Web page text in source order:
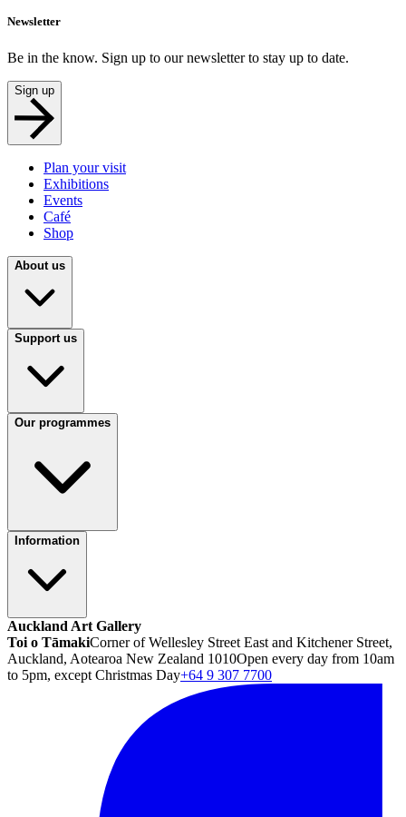
Newsletter
Be in the know. Sign up to our newsletter to stay up to date.
Sign up
Plan your visit
Exhibitions
Events
Café
Shop
About us
Support us
Our programmes
Information
Auckland Art Gallery
Toi o TāmakiCorner of Wellesley Street East and Kitchener Street,
Auckland, Aotearoa New Zealand 1010Open every day from 10am
to 5pm, except Christmas Day+64 9 307 7700